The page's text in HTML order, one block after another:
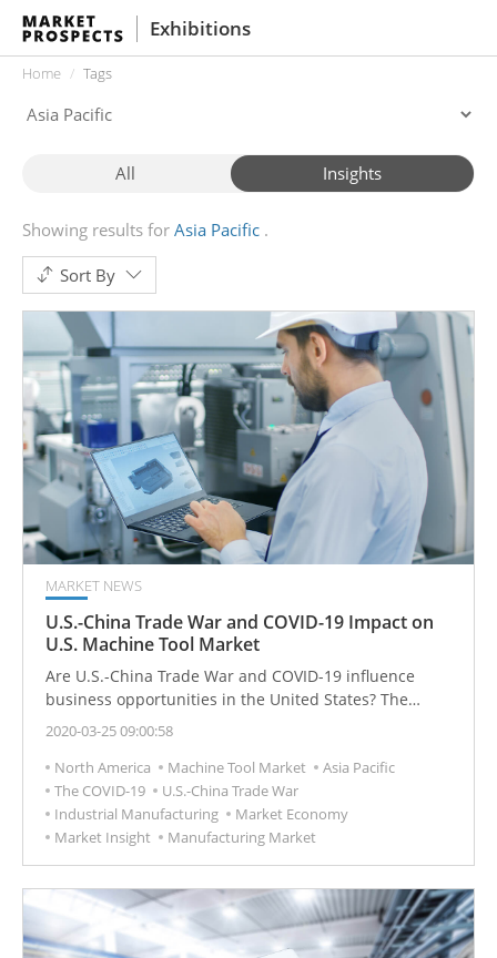
Exhibitions
Home Tags
All Insights
Showing results for Asia Pacific
Sort By
MARKET NEWS
U.S.-China Trade War and COVID-19 Impact on
U.S. Machine Tool Market
Are U.S.-China Trade War and COVID-19 influence
business opportunities in the United States? The
United States is the second-largest consumer of
waiting, and global economic demand has not
significantly recovered.
2020-03-25 09:00:58
North America
Machine Tool Market
Asia Pacific
The COVID-19
U.S.-China Trade War
Industrial Manufacturing
Market Economy
Market Insight
Manufacturing Market